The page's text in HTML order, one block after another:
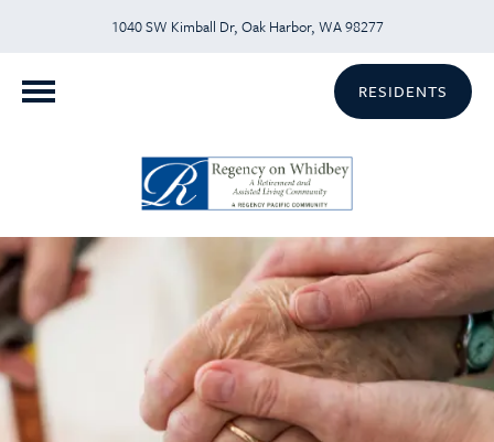
1040 SW Kimball Dr, Oak Harbor, WA 98277
RESIDENTS